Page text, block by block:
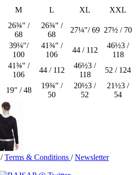
M L XL XXL
26¾" /
68
26¾" /
68
27¼"/ 69 27½ / 70
39¼"/
100
41¾" /
106
44 / 112
46½3 /
118
41¾" /
106
44 / 112
46½3 /
118
52 / 124
19" / 48
19¾" /
50
20½3 /
52
21½3 /
54
/Terms & Conditions /Newsletter